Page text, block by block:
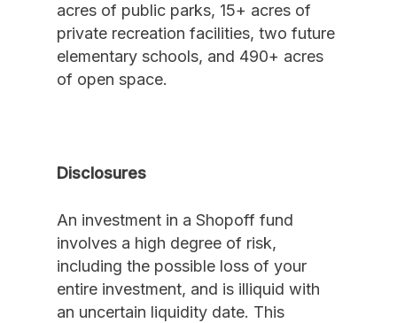
acres of public parks, 15+ acres of
private recreation facilities, two future
elementary schools, and 490+ acres
of open space.
Disclosures
An investment in a Shopoff fund
involves a high degree of risk,
including the possible loss of your
entire investment, and is illiquid with
an uncertain liquidity date. This